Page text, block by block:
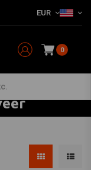
EUR
0